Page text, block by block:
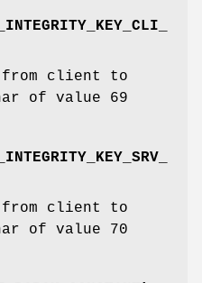
from client to
of value 69
from client to
of value 70